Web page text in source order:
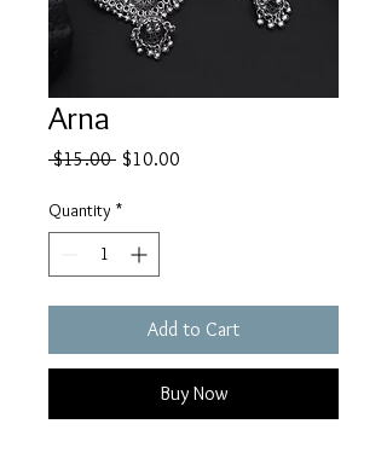
Arna
$15.00 Regular
$10.00
Quantity *
Add to Cart
Buy Now